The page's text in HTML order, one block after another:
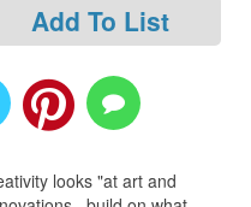
Add To List
looks "at art and